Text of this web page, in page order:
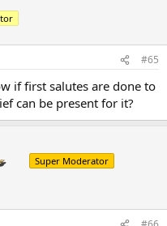
#65
if first salutes are done to
can be present for it?
Super Moderator